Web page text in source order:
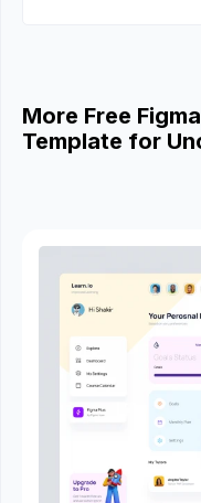
More Free
Template for